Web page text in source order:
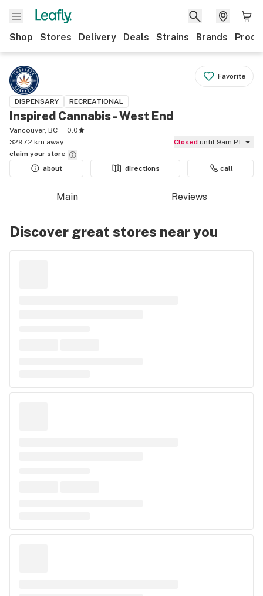
Shop Stores Delivery Deals Strains Brands
Favorite
DISPENSARY RECREATIONAL
Inspired Cannabis - West End
Vancouver, BC
0.0
3297.2 km away
Closed until 9am PT
claim your store
about
directions call
Main Reviews
Discover great stores near you